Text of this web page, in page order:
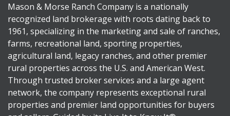
Mason & Morse Ranch Company is a nationally
recognized land brokerage with roots dating back to
1961, specializing in the marketing and sale of ranches,
farms, recreational land, sporting properties,
agricultural land, legacy ranches, and other premier
rural properties across the U.S. and American West.
Through trusted broker services and a large agent
network, the company represents exceptional rural
properties and premier land opportunities for buyers